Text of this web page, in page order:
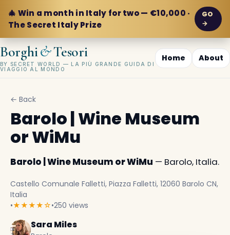
🎄 Win a month in Italy for two — €10,000 ·
The Secret Italy Prize
GO
→
Borghi&Tesori
BY SECRET WORLD — LA PIÙ GRANDE GUIDA DI
VIAGGIO AL MONDO
Home About
← Back
Barolo | Wine Museum
or WiMu
Barolo | Wine Museum or WiMu — Barolo, Italia.
Castello Comunale Falletti, Piazza Falletti, 12060 Barolo CN,
Italia
•★★★★☆•250 views
Sara Miles